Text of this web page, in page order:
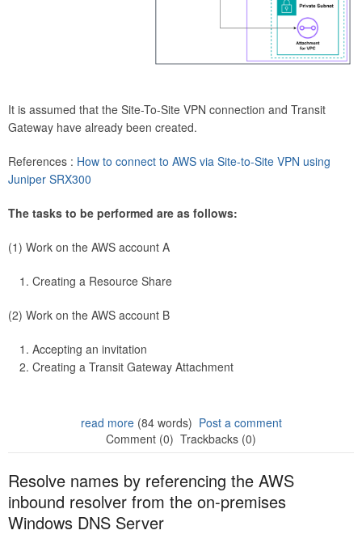
It is assumed that the Site-To-Site VPN connection and Transit
Gateway have already been created.
References : How to connect to AWS via Site-to-Site VPN using
Juniper SRX300
The tasks to be performed are as follows:
(1) Work on the AWS account A
Creating a Resource Share
(2) Work on the AWS account B
Accepting an invitation
Creating a Transit Gateway Attachment
read more(84 words) Post a comment
Comment (0) Trackbacks (0)
Resolve names by referencing the AWS
inbound resolver from the on-premises
Windows DNS Server